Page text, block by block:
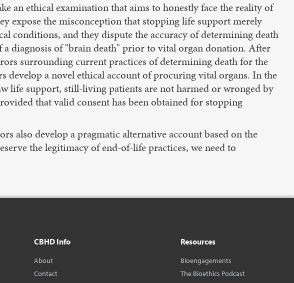
an ethical examination that aims to honestly face the reality of
expose the misconception that stopping life support merely
conditions, and they dispute the accuracy of determining death
a diagnosis of "brain death" prior to vital organ donation. After
surrounding current practices of determining death for the
develop a novel ethical account of procuring vital organs. In the
life support, still-living patients are not harmed or wronged by
that valid consent has been obtained for stopping
also develop a pragmatic alternative account based on the
the legitimacy of end-of-life practices, we need to
CBHD Info
About
Contact
Resources
Bioengagements
The Bioethics Podcast